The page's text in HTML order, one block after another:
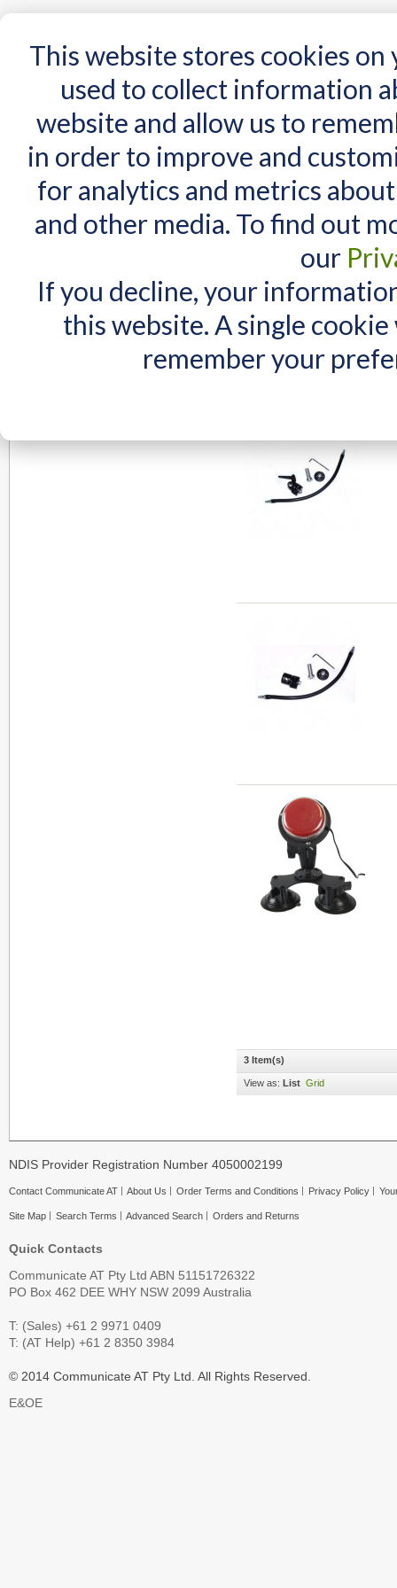
This website stores cookies
used to collect information
website and allow us to
in order to improve and
for analytics and metrics
and other media. To find out
our
If you decline, your
this website. A single
remember your
Home AT Products AT Support NDIS
Home AT Products /Mounting Switch Mounts
Switch Mounts
3 Item(s)
3 Item(s)
View as: List Grid
MY CART
You have no items in your shopping cart.
NDIS Provider Registration Number 4050002199
Contact Communicate AT About Us Order Terms and Conditions Privacy Policy
Site Map Search Terms Advanced Search Orders and Returns
Quick Contacts
Communicate AT Pty Ltd ABN 51151726322
PO Box 462 DEE WHY NSW 2099 Australia
T: (Sales) +61 2 9971 0409
T: (AT Help) +61 2 8350 3984
© 2014 Communicate AT Pty Ltd. All Rights Reserved.
E&OE